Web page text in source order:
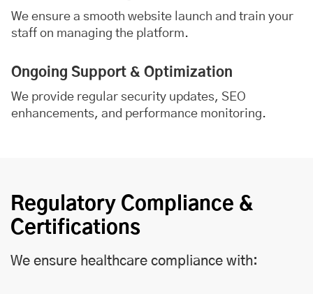
We ensure a smooth website launch and train your
staff on managing the platform.
Ongoing Support & Optimization
We provide regular security updates, SEO
enhancements, and performance monitoring.
Regulatory Compliance &
Certifications
We ensure healthcare compliance with: